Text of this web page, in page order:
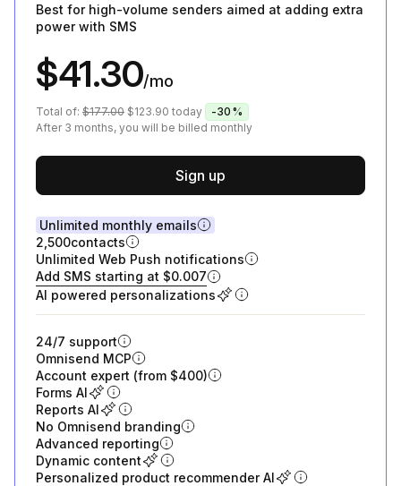
Best for high-volume senders aimed at adding extra
power with SMS
$41.30/mo
Total of: $177.00 $123.90 today
-30%
After 3 months, you will be billed monthly
Sign up
Unlimited monthly emails
2,500contacts
Unlimited Web Push notifications
Add SMS starting at $0.007
AI powered personalizations
24/7 support
Omnisend MCP
Account expert (from $400)
Forms AI
Reports AI
No Omnisend branding
Advanced reporting
Dynamic content
Personalized product recommender AI